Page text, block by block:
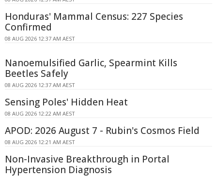
Honduras' Mammal Census: 227 Species
Confirmed
08 AUG 2026 12:37 AM AEST
Nanoemulsified Garlic, Spearmint Kills
Beetles Safely
08 AUG 2026 12:37 AM AEST
Sensing Poles' Hidden Heat
08 AUG 2026 12:22 AM AEST
APOD: 2026 August 7 - Rubin's Cosmos Field
08 AUG 2026 12:21 AM AEST
Non-Invasive Breakthrough in Portal
Hypertension Diagnosis